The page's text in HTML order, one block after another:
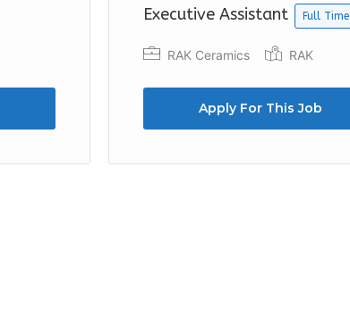
Executive Assistant Full Time
RAK Ceramics RAK
Apply For This Job